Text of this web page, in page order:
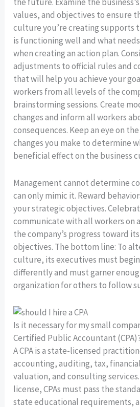
the future. Examine the
values, and objectives to ensure
culture you’re creating supports
is functioning well and what
when creating an action plan.
adjustments to official rules and
that will help you achieve your
workers from all levels of the
brainstorming sessions. Create
changes and inform all workers
consequences. Keep an eye on
changes you make to determine
beneficial effect on the business
Management cannot determine
can only mimic it. Reward
your strategic objectives.
communicate with all workers on
the company’s progress toward
objectives. The bottom line: To
culture, its executives must
differently and must garner
organization for others to follow
Is it necessary for my small
Certified Public Accountant
A CPA is a state-licensed
accounting, auditing, tax,
valuation, and consulting
license, CPAs must pass the
state educational requirements,